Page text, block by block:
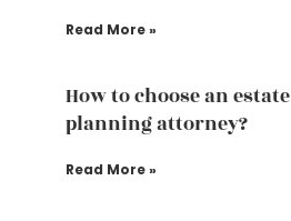
Read More »
How to choose an estate
planning attorney?
Read More »